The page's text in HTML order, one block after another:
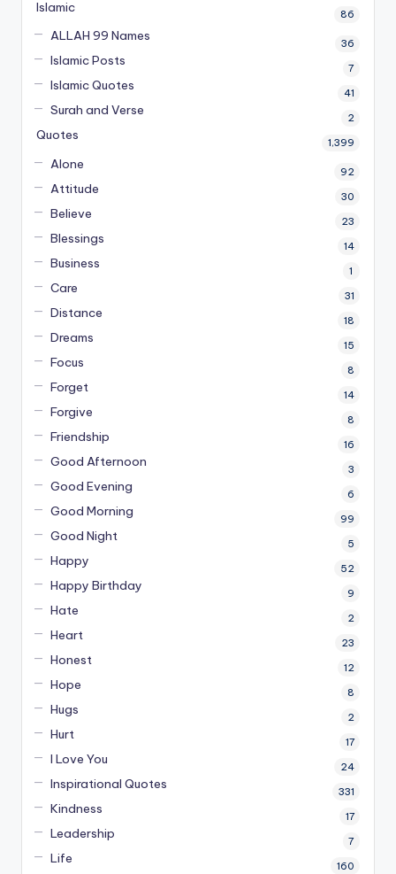
Islamic 86
ALLAH 99 Names 36
Islamic Posts 7
Islamic Quotes 41
Surah and Verse 2
Quotes 1,399
Alone 92
Attitude 30
Believe 23
Blessings 14
Business 1
Care 31
Distance 18
Dreams 15
Focus 8
Forget 14
Forgive 8
Friendship 16
Good Afternoon 3
Good Evening 6
Good Morning 99
Good Night 5
Happy 52
Happy Birthday 9
Hate 2
Heart 23
Honest 12
Hope 8
Hugs 2
Hurt 17
I Love You 24
Inspirational Quotes 331
Kindness 17
Leadership 7
Life 160